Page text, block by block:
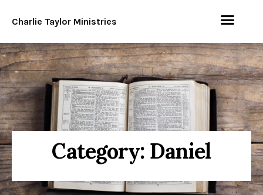
Charlie Taylor Ministries
Category: Daniel